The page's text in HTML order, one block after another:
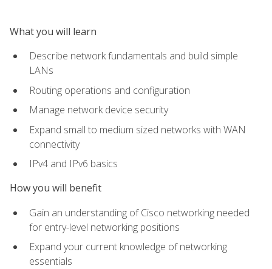
What you will learn
Describe network fundamentals and build simple
LANs
Routing operations and configuration
Manage network device security
Expand small to medium sized networks with WAN
connectivity
IPv4 and IPv6 basics
How you will benefit
Gain an understanding of Cisco networking needed
for entry-level networking positions
Expand your current knowledge of networking
essentials